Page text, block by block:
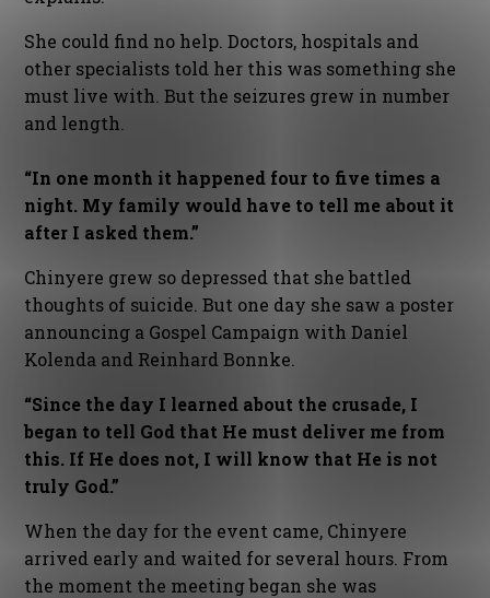
She could find no help. Doctors, hospitals and
other specialists told her this was something she
must live with. But the seizures grew in number
and length.
“In one month it happened four to five times a
night. My family would have to tell me about it
after I asked them.”
Chinyere grew so depressed that she battled
thoughts of suicide. But one day she saw a poster
announcing a Gospel Campaign with Daniel
Kolenda and Reinhard Bonnke.
“Since the day I learned about the crusade, I
began to tell God that He must deliver me from
this. If He does not, I will know that He is not
truly God.”
When the day for the event came, Chinyere
arrived early and waited for several hours. From
the moment the meeting began she was